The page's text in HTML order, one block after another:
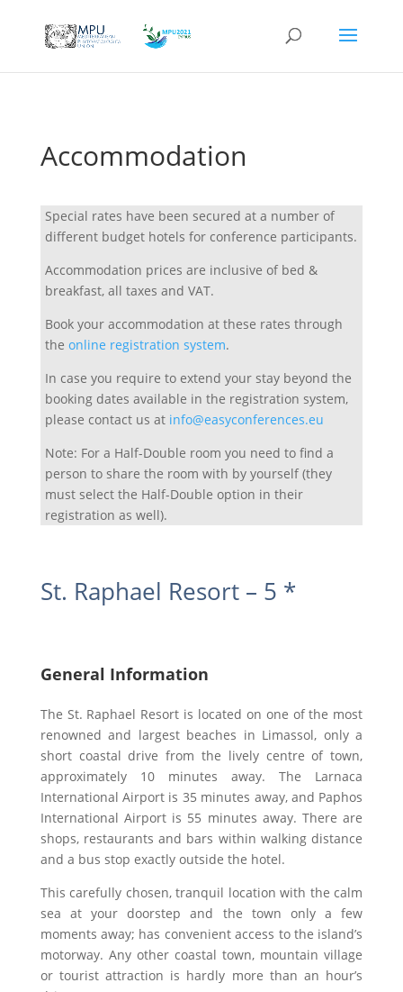
Accommodation
Special rates have been secured at a number of
different budget hotels for conference participants.
Accommodation prices are inclusive of bed &
breakfast, all taxes and VAT.
Book your accommodation at these rates through
the online registration system.
In case you require to extend your stay beyond the
booking dates available in the registration system,
please contact us at info@easyconferences.eu
Note: For a Half-Double room you need to find a
person to share the room with by yourself (they
must select the Half-Double option in their
registration as well).
St. Raphael Resort – 5 *
General Information
The St. Raphael Resort is located on one of the most
renowned and largest beaches in Limassol, only a
short coastal drive from the lively centre of town,
approximately 10 minutes away. The Larnaca
International Airport is 35 minutes away, and Paphos
International Airport is 55 minutes away. There are
shops, restaurants and bars within walking distance
and a bus stop exactly outside the hotel.
This carefully chosen, tranquil location with the calm
sea at your doorstep and the town only a few
moments away; has convenient access to the island’s
motorway. Any other coastal town, mountain village
or tourist attraction is hardly more than an hour’s